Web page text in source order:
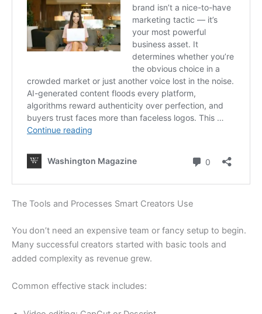
The Tools and Processes Smart Creators Use
You don’t need an expensive team or fancy setup to begin.
Many successful creators started with basic tools and
added complexity as revenue grew.
Common effective stack includes: